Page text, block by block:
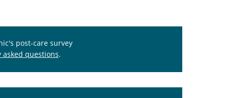
post-care survey
questions.